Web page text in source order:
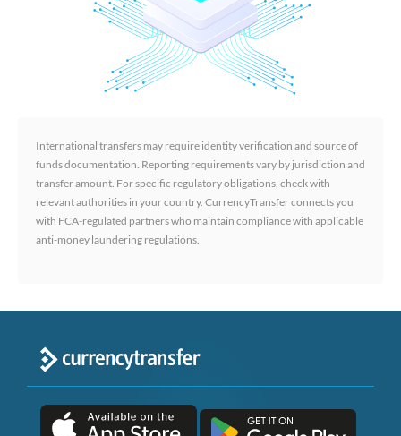
International transfers may require identity verification and source of
funds documentation. Reporting requirements vary by jurisdiction and
transfer amount. For specific regulatory obligations, check with
relevant authorities in your country. CurrencyTransfer connects you
with FCA-regulated partners who maintain compliance with applicable
anti-money laundering regulations.